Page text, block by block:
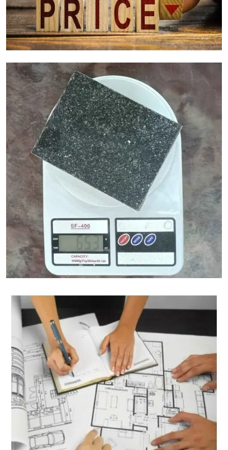
Granite Cost Factors
Granite Weight Calculator